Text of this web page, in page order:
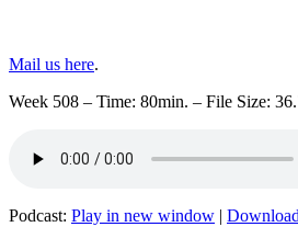
Mail us here.
Week 508 – Time: 80min. – File Size:
Podcast: Play in new window | Download